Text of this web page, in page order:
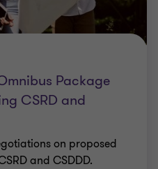
Package
CSRD and
on proposed
and CSDDD.